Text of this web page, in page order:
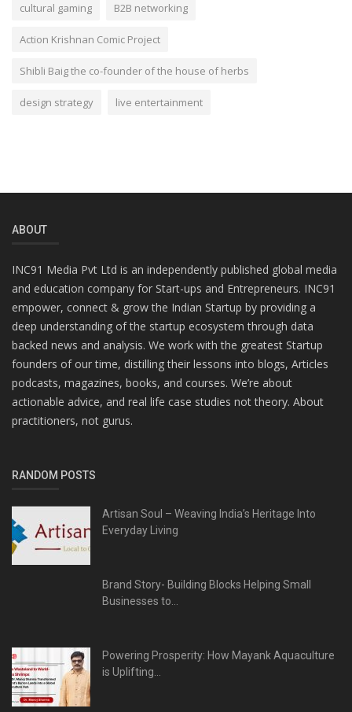
cultural gaming B2B networking
Action Krishnan Comic Project
Shibli Baig the co-founder of the house of herbs
design strategy live entertainment
ABOUT
INC91 Media Pvt Ltd is an independently published global media
and education company for Start-ups and Entrepreneurs. INC91
empower, connect & grow the Indian Startup by providing a
deep understanding of the startup ecosystem through data
backed news and analysis. We work with the greatest Startup
founders of our time, distilling their lessons into blogs, Articles
podcasts, magazines, books, and courses. We’re about
actionable advice, and real life case studies not theory. About
practitioners, not gurus.
RANDOM POSTS
Artisan Soul – Weaving India’s Heritage Into
Everyday Living
Brand Story- Building Blocks Helping Small
Businesses to...
Powering Prosperity: How Mayank Aquaculture
is Uplifting...